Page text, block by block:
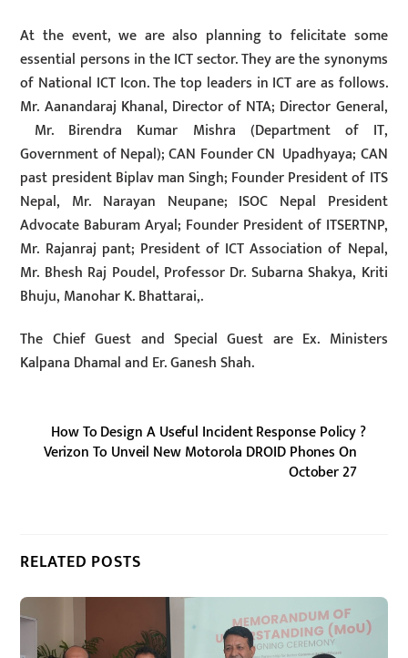
At the event, we are also planning to felicitate some
essential persons in the ICT sector. They are the synonyms
of National ICT Icon. The top leaders in ICT are as follows.
Mr. Aanandaraj Khanal, Director of NTA; Director General,
Mr. Birendra Kumar Mishra (Department of IT,
Government of Nepal); CAN Founder CN Upadhyaya; CAN
past president Biplav man Singh; Founder President of ITS
Nepal, Mr. Narayan Neupane; ISOC Nepal President
Advocate Baburam Aryal; Founder President of ITSERTNP,
Mr. Rajanraj pant; President of ICT Association of Nepal,
Mr. Bhesh Raj Poudel, Professor Dr. Subarna Shakya, Kriti
Bhuju, Manohar K. Bhattarai,.
The Chief Guest and Special Guest are Ex. Ministers
Kalpana Dhamal and Er. Ganesh Shah.
How To Design A Useful Incident Response Policy ?
Verizon To Unveil New Motorola DROID Phones On
October 27
RELATED POSTS